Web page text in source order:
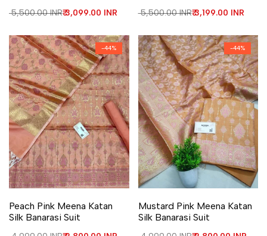
Regular price
₹ 5,500.00 INRSale price
₹ 3,099.00 INR Regular price
₹ 5,500.00 INRSale price
₹ 3,199.00 INR
-44%
Peach Pink Meena Katan
Silk Banarasi Suit
-44%
Mustard Pink Meena Katan
Silk Banarasi Suit